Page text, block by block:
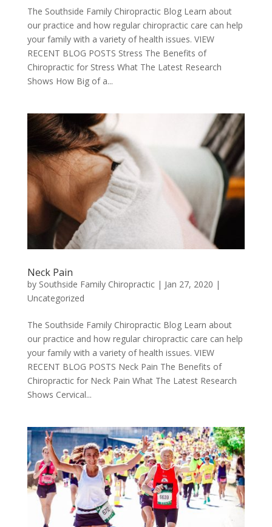
The Southside Family Chiropractic Blog Learn about
our practice and how regular chiropractic care can help
your family with a variety of health issues. VIEW
RECENT BLOG POSTS Stress The Benefits of
Chiropractic for Stress What The Latest Research
Shows How Big of a...
Neck Pain
by Southside Family Chiropractic| Jan 27, 2020 |
Uncategorized
The Southside Family Chiropractic Blog Learn about
our practice and how regular chiropractic care can help
your family with a variety of health issues. VIEW
RECENT BLOG POSTS Neck Pain The Benefits of
Chiropractic for Neck Pain What The Latest Research
Shows Cervical...